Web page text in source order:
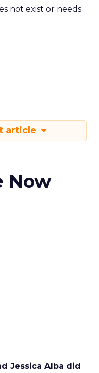
not exist or needs
article
Now
Jessica Alba did